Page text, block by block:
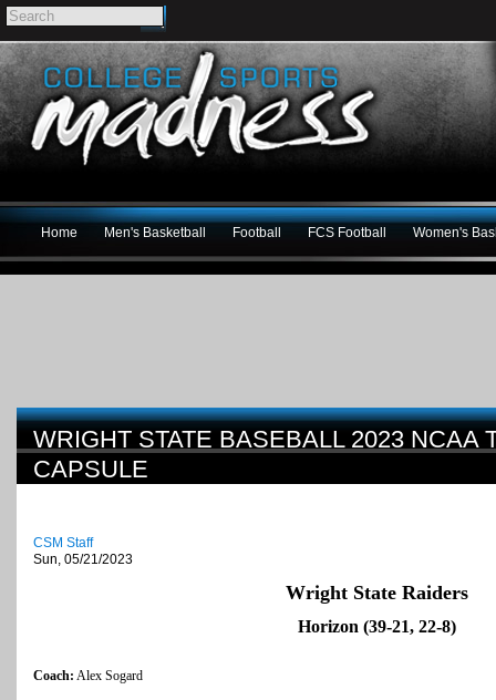
Home Men's Basketball Football FCS Football Women's
WRIGHT STATE BASEBALL 2023 NCAA
CAPSULE
CSM Staff
Sun, 05/21/2023
Wright State Raiders
Horizon (39-21, 22-8)
Coach: Alex Sogard